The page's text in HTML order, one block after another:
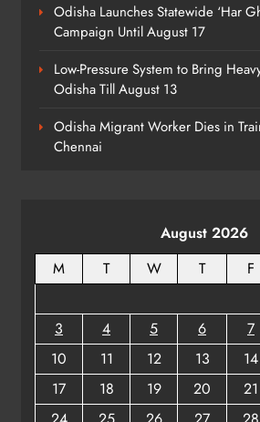
Odisha Launches Statewide ‘Har
Campaign Until August 17
Low-Pressure System to Bring
Odisha Till August 13
Odisha Migrant Worker Dies in
Chennai
August 2026
M
T W T F
3
4 5 6 7
10
11 12 13 14
17
18 19 20 21